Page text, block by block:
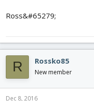
Ross&#65279;
R Rossko85
New member
Dec 8, 2016